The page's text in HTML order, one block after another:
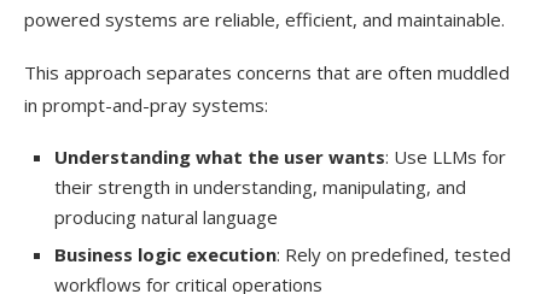
powered systems are reliable, efficient, and maintainable.
This approach separates concerns that are often muddled
in prompt-and-pray systems:
Understanding what the user wants: Use LLMs for
their strength in understanding, manipulating, and
producing natural language
Business logic execution: Rely on predefined, tested
workflows for critical operations